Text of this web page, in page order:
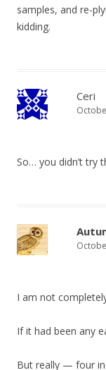
samples, and re-
kidding.
Ceri
So… you didn’t try
I am not
If it had been any
But really — four